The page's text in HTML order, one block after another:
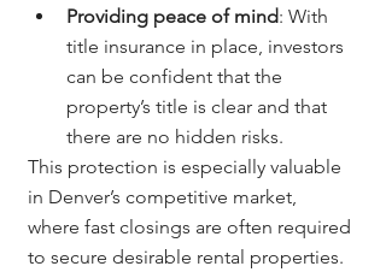
Providing peace of mind: With
title insurance in place, investors
can be confident that the
property’s title is clear and that
there are no hidden risks.
This protection is especially valuable
in Denver’s competitive market,
where fast closings are often required
to secure desirable rental properties.